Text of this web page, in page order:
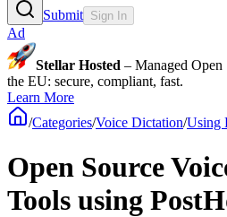
Submit Sign In
Ad
Stellar Hosted – Managed Open
the EU: secure, compliant, fast.
Learn More
/Categories/Voice Dictation/Using
Open Source
Tools using